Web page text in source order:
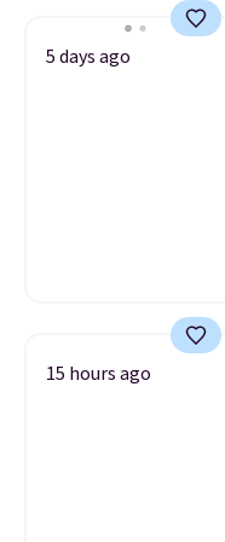
5 days ago
15 hours ago